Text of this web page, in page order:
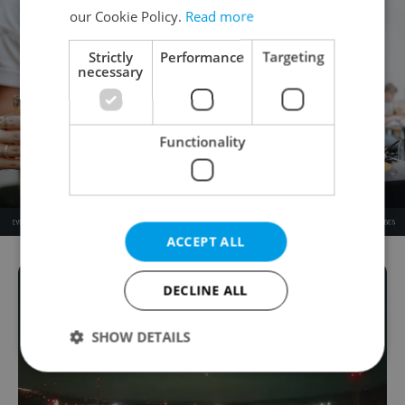
our Cookie Policy. Read more
Strictly
necessary
Performance Targeting
Functionality
ACCEPT ALL
DECLINE ALL
SHOW DETAILS